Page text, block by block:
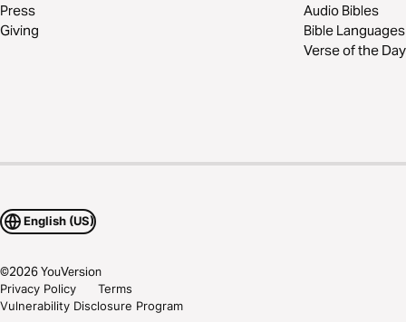
Press
Giving
Audio Bibles
Bible Languages
Verse of the Day
English (US)
©2026YouVersion
Privacy Policy
Terms
Vulnerability Disclosure Program